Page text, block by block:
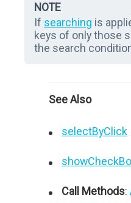
NOTE
If searching is
keys of only those
the search
See Also
selectByClick
Call Methods: